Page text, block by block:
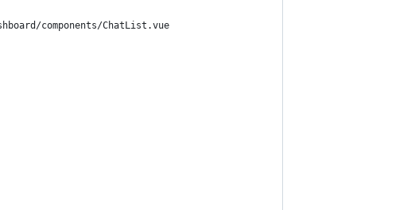
components/ChatList.vue